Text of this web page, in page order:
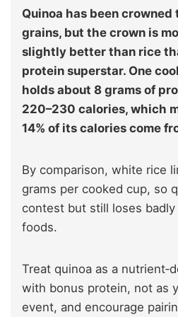
Quinoa has been
grains, but the crown is
slightly better than rice
protein superstar. One
holds about 8 grams of
220–230 calories, which
14% of its calories come
By comparison, white rice
grams per cooked cup, so
contest but still loses
foods.
Treat quinoa as a
with bonus protein, not as
event, and encourage